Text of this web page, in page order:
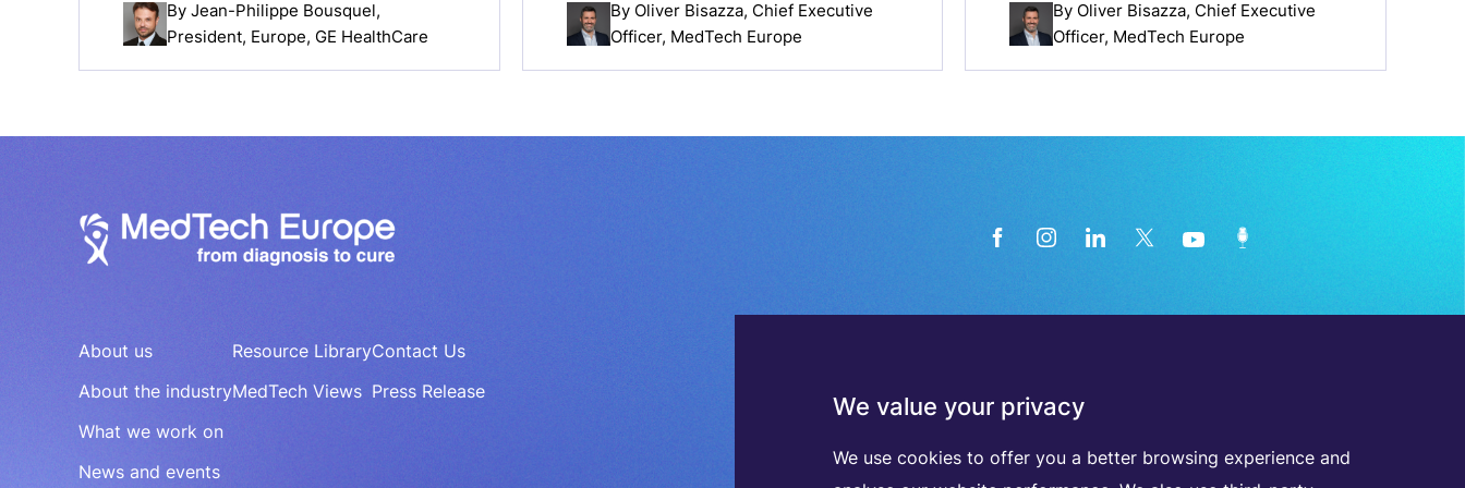
We value your privacy
We use cookies to offer you a better browsing experience and
By Jean-Philippe Bousquel,
President, Europe, GE HealthCare
By Oliver Bisazza, Chief Executive
Officer, MedTech Europe
By Oliver Bisazza, Chief Executive
Officer, MedTech Europe
About us
About the industry
What we work on
News and events
Resource Library
MedTech Views
Contact Us
Press Release
industry directly in your inbox